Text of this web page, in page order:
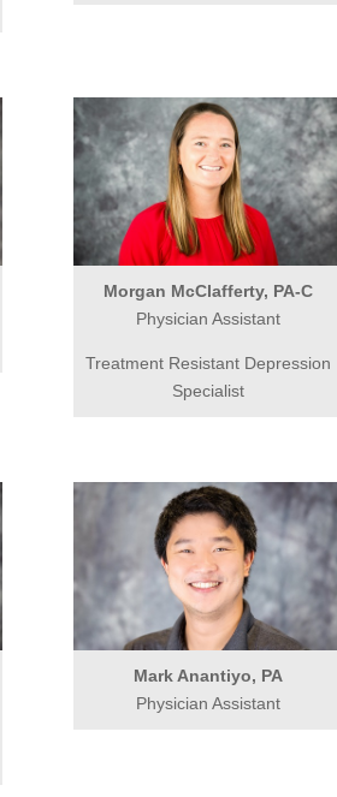
Morgan McClafferty, PA-C
Physician Assistant
Treatment Resistant Depression
Specialist
Mark Anantiyo, PA
Physician Assistant